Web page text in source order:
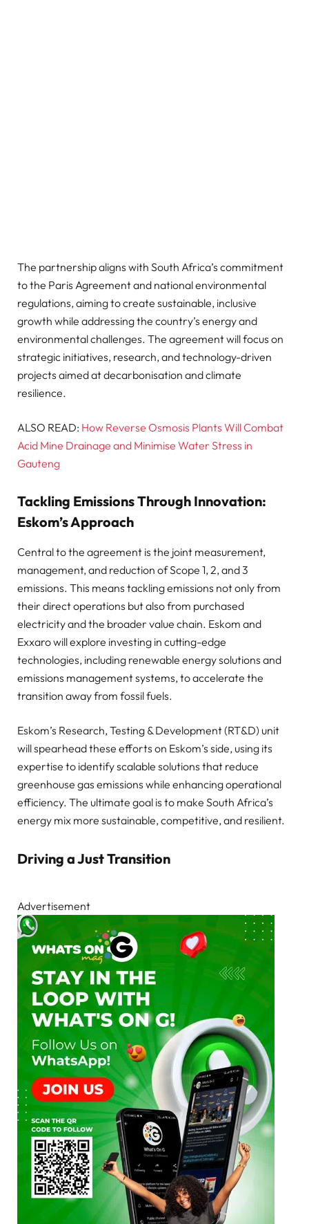
The partnership aligns with South Africa’s commitment
to the Paris Agreement and national environmental
regulations, aiming to create sustainable, inclusive
growth while addressing the country’s energy and
environmental challenges. The agreement will focus on
strategic initiatives, research, and technology-driven
projects aimed at decarbonisation and climate
resilience.
ALSO READ: How Reverse Osmosis Plants Will Combat
Acid Mine Drainage and Minimise Water Stress in
Gauteng
Tackling Emissions Through Innovation:
Eskom’s Approach
Central to the agreement is the joint measurement,
management, and reduction of Scope 1, 2, and 3
emissions. This means tackling emissions not only from
their direct operations but also from purchased
electricity and the broader value chain. Eskom and
Exxaro will explore investing in cutting-edge
technologies, including renewable energy solutions and
emissions management systems, to accelerate the
transition away from fossil fuels.
Eskom’s Research, Testing & Development (RT&D) unit
will spearhead these efforts on Eskom’s side, using its
expertise to identify scalable solutions that reduce
greenhouse gas emissions while enhancing operational
efficiency. The ultimate goal is to make South Africa’s
energy mix more sustainable, competitive, and resilient.
Driving a Just Transition
Advertisement